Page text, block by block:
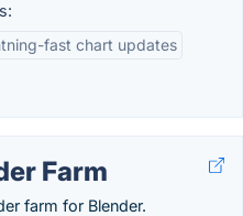
fast chart updates
Farm
farm for Blender.